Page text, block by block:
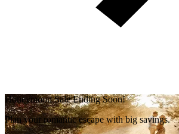
Honeymoon Sale Ending Soon!
Plan your romantic escape with big savings.